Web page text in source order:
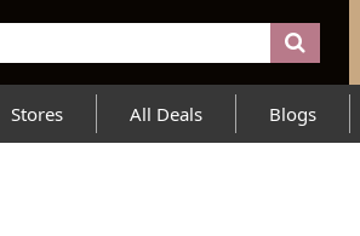
Stores All Deals Blogs